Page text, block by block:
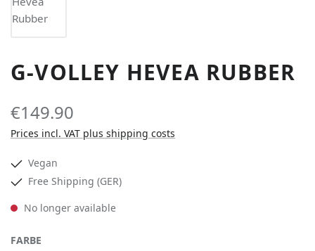
G-VOLLEY HEVEA RUBBER
€149.90
Prices incl. VAT plus shipping costs
Vegan
Free Shipping (GER)
No longer available
SELECT
FARBE